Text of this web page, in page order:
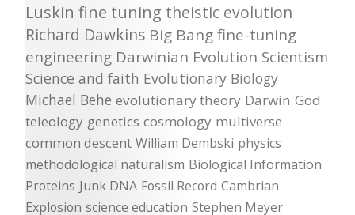
Luskin fine tuning theistic evolution
Richard Dawkins Big Bang fine-tuning
engineering Darwinian Evolution Scientism
Science and faith Evolutionary Biology
Michael Behe evolutionary theory Darwin God
teleology genetics cosmology multiverse
common descent William Dembski physics
methodological naturalism Biological Information
Proteins Junk DNA Fossil Record Cambrian
Explosion science education Stephen Meyer